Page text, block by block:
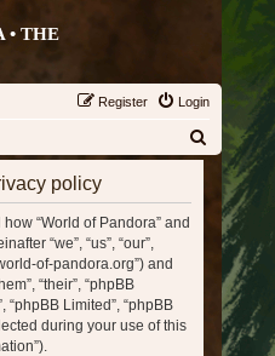
• THE
Login
Register
policy
“World of Pandora” and
“we”, “us”, “our”,
of-pandora.org”) and
“their”, “phpBB
“phpBB Limited”, “phpBB
during your use of this